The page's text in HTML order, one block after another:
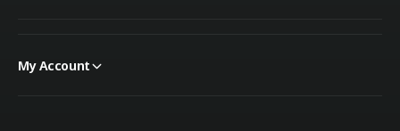
My Account